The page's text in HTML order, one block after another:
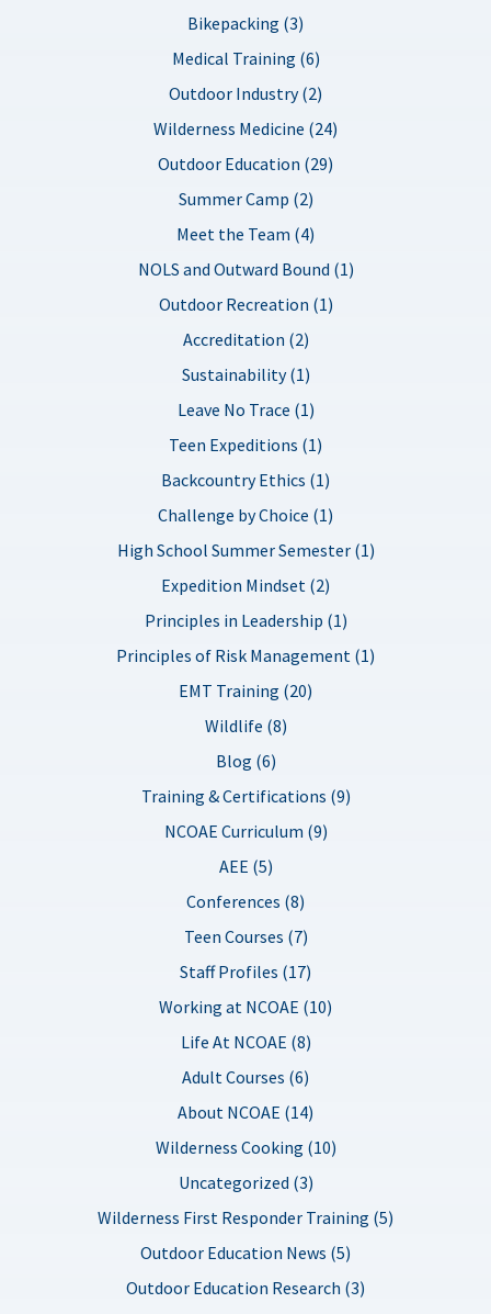
Bikepacking (3)
Medical Training (6)
Outdoor Industry (2)
Wilderness Medicine (24)
Outdoor Education (29)
Summer Camp (2)
Meet the Team (4)
NOLS and Outward Bound (1)
Outdoor Recreation (1)
Accreditation (2)
Sustainability (1)
Leave No Trace (1)
Teen Expeditions (1)
Backcountry Ethics (1)
Challenge by Choice (1)
High School Summer Semester (1)
Expedition Mindset (2)
Principles in Leadership (1)
Principles of Risk Management (1)
EMT Training (20)
Wildlife (8)
Blog (6)
Training & Certifications (9)
NCOAE Curriculum (9)
AEE (5)
Conferences (8)
Teen Courses (7)
Staff Profiles (17)
Working at NCOAE (10)
Life At NCOAE (8)
Adult Courses (6)
About NCOAE (14)
Wilderness Cooking (10)
Uncategorized (3)
Wilderness First Responder Training (5)
Outdoor Education News (5)
Outdoor Education Research (3)